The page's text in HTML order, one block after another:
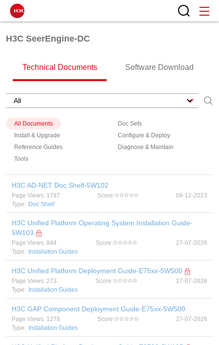
H3C SeerEngine-DC
Technical Documents Software Download
All Documents
Doc Sets
Install & Upgrade
Configure & Deploy
Reference Guides
Diagnose & Maintain
Tools
H3C AD-NET Doc Shelf-5W102
Page Views: 1787 Score:
08-12-2023
Type: Doc Shelf
H3C Unified Platform Operating System Installation Guide-
5W103
Page Views: 844 Score:
27-07-2026
Type:
Installation Guides
H3C Unified Platform Deployment Guide-E75xx-5W500
Page Views: 273 Score:
27-07-2026
Type:
Installation Guides
H3C GAP Component Deployment Guide-E75xx-5W500
Page Views: 1278 Score:
27-07-2026
Type:
Installation Guides